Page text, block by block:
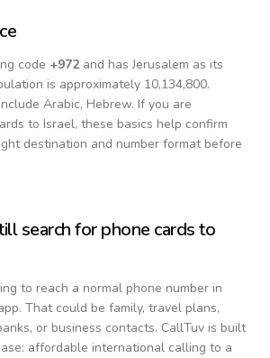
code +972and has Jerusalem as its
is approximately 10,134,800.
Arabic, Hebrew. If you are
to Israel, these basics help confirm
destination and number format before
search for phone cards to
to reach a normal phone number in
That could be family, travel plans,
or business contacts. CallTuv is built
affordable international calling to a